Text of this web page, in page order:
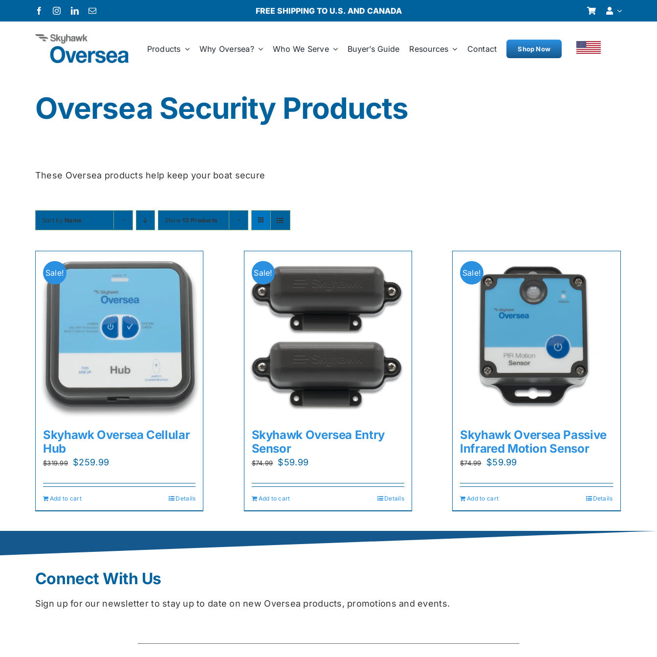
to
FREE SHIPPING TO U.S. AND CANADA
Products Why Oversea? Who We Serve Buyer’s Guide Resources Contact Shop Now
Oversea Security Products
These Oversea products help keep your boat secure
Sort byName Show12 Products
Sale!
Skyhawk Oversea Cellular
Hub
$319.99
Original
was:
$319.99.
$259.99
is:
Add to cart Details
Sale!
Skyhawk Oversea Entry
Sensor
$74.99
Original
was:
$74.99.
$59.99
is:
Add to cart Details
Sale!
Skyhawk Oversea Passive
Infrared Motion Sensor
$74.99
Original
was:
$74.99.
$59.99
is:
Add to cart Details
Connect With Us
Sign up for our newsletter to stay up to date on new Oversea products, promotions and events.